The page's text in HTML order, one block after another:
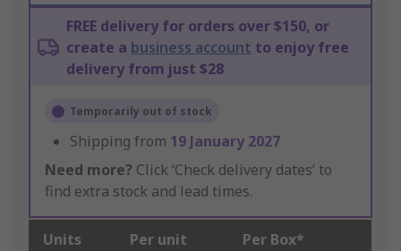
FREE delivery for orders over $150, or
create a business account to enjoy free
delivery from just $28
Temporarily out of stock
Shipping from 19 January 2027
Need more? Click ‘Check delivery dates’ to
find extra stock and lead times.
Units Per unit Per Box*